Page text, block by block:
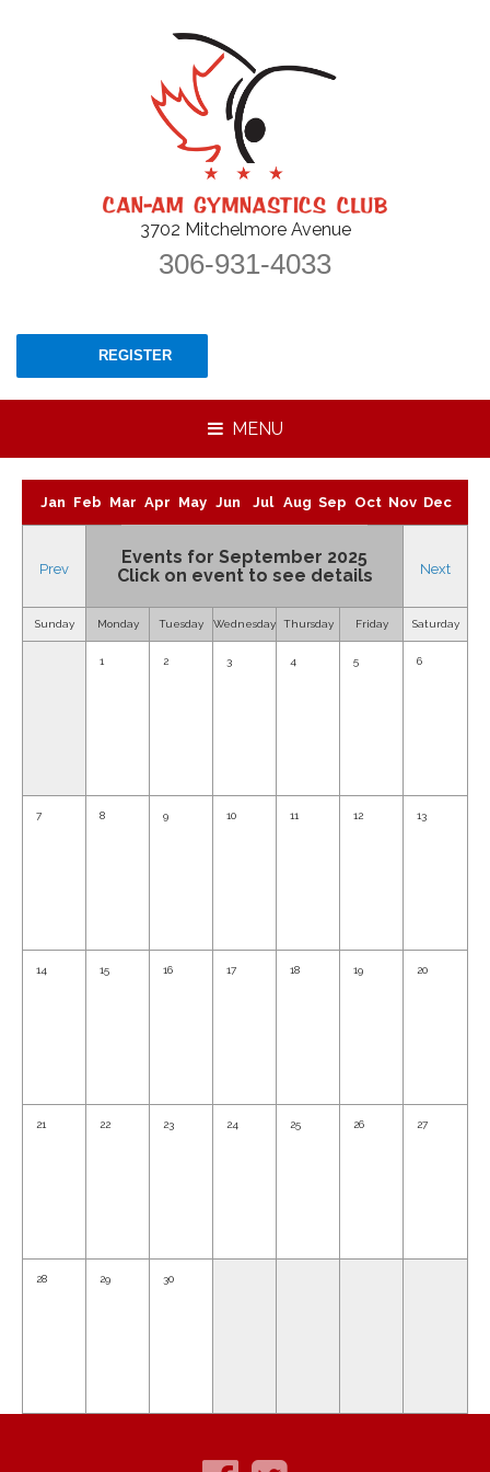
3702 Mitchelmore Avenue
306-931-4033
REGISTER
MENU
Jan Feb Mar Apr May Jun Jul Aug Sep Oct Nov Dec
Prev
Events for September 2025
Click on event to see details
Next
Sunday Monday Tuesday Wednesday Thursday Friday Saturday
1 2 3 4 5 6
7 8 9 10 11 12 13
14 15 16 17 18 19 20
21 22 23 24 25 26 27
28 29 30